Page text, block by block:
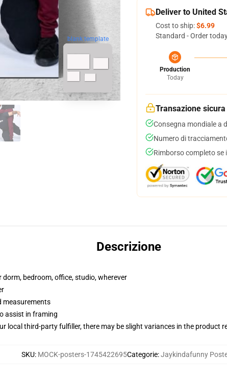
blank template
Deliver to United
Cost to ship:$6.99
Standard - Order
Production
Today
Transazione sicura
Consegna mondiale a
Numero di
Rimborso completo
Descrizione
bedroom, office, studio, wherever
measurements
assist in framing
local third-party fulfiller, there may be slight variances in the product
SKU: MOCK-posters-1745422695Categorie:Jaykindafunny